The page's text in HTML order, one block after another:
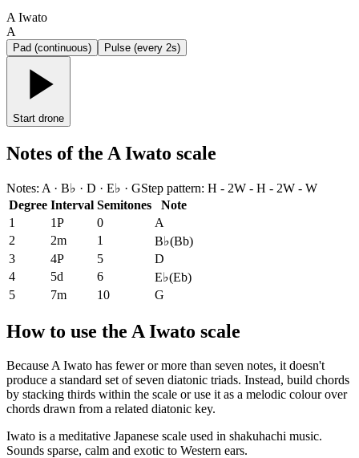
A Iwato
A
Pad (continuous) Pulse (every 2s)
Start drone
Notes of the A Iwato scale
Notes: A · B♭ · D · E♭ · GStep pattern: H - 2W - H - 2W - W
Degree Interval Semitones
Note
1
1P 0
A
2
2m 1 B♭(Bb)
3
4P 5
D
4
5d 6 E♭(Eb)
5
7m 10 G
How to use the A Iwato scale
Because A Iwato has fewer or more than seven notes, it doesn't
produce a standard set of seven diatonic triads. Instead, build chords
by stacking thirds within the scale or use it as a melodic colour over
chords drawn from a related diatonic key.
Iwato is a meditative Japanese scale used in shakuhachi music.
Sounds sparse, calm and exotic to Western ears.